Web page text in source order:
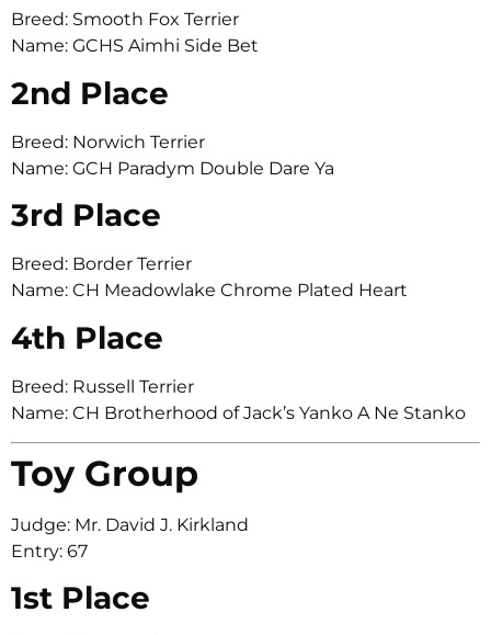
Breed: Smooth Fox Terrier
Name: GCHS Aimhi Side Bet
2nd Place
Breed: Norwich Terrier
Name: GCH Paradym Double Dare Ya
3rd Place
Breed: Border Terrier
Name: CH Meadowlake Chrome Plated Heart
4th Place
Breed: Russell Terrier
Name: CH Brotherhood of Jack’s Yanko A Ne Stanko
Toy Group
Judge: Mr. David J. Kirkland
Entry: 67
1st Place